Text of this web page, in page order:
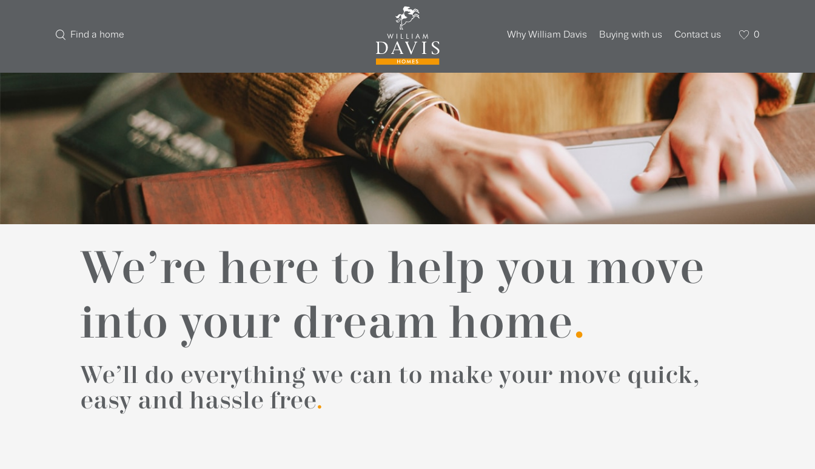
Find a home Why William Davis Buying with us Contact us 0
We’re here to help you move
into your dream home.
We’ll do everything we can to make your move quick,
easy and hassle free.